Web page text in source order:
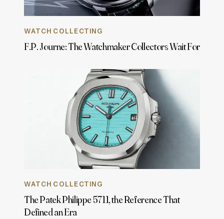
WATCH COLLECTING
F.P. Journe: The Watchmaker Collectors Wait For
WATCH COLLECTING
The Patek Philippe 5711, the Reference That
Defined an Era